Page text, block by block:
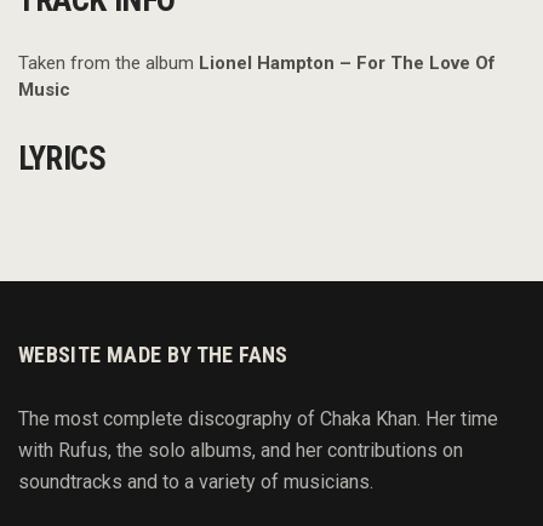
Taken from the album Lionel Hampton – For The Love Of
Music
LYRICS
WEBSITE MADE BY THE FANS
The most complete discography of Chaka Khan. Her time
with Rufus, the solo albums, and her contributions on
soundtracks and to a variety of musicians.